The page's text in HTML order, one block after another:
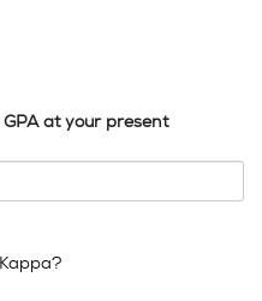
at your present